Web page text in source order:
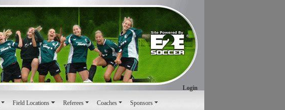
Login
Field Locations Referees Coaches Sponsors